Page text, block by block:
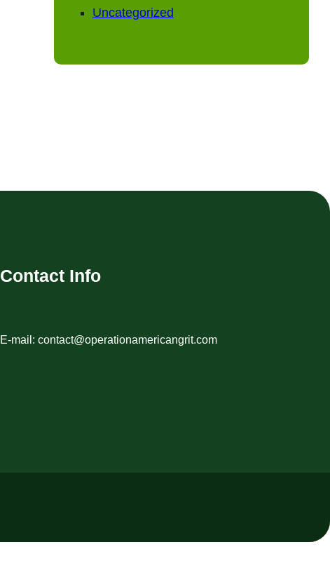
Uncategorized
Contact Info
E-mail: contact@operationamericangrit.com